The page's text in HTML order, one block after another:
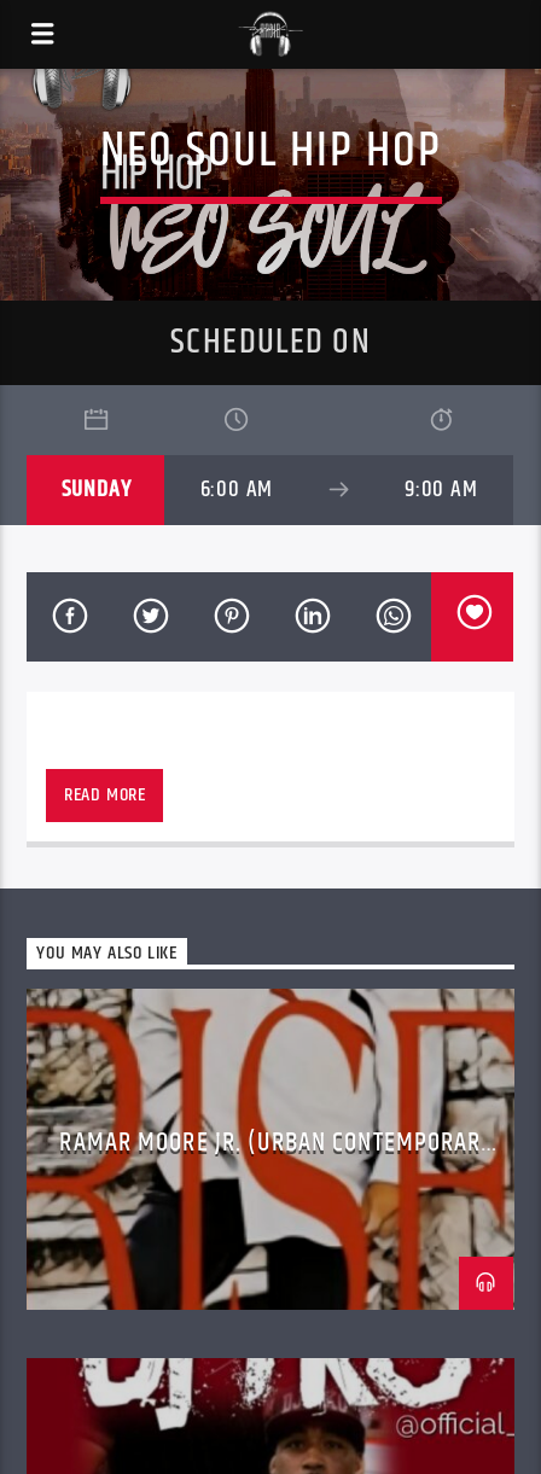
NEO SOUL HIP HOP
SCHEDULED ON
SUNDAY 6:00 AM 9:00 AM
READ MORE
YOU MAY ALSO LIKE
RAMAR MOORE JR. (URBAN CONTEMPORARY
GOSPEL)